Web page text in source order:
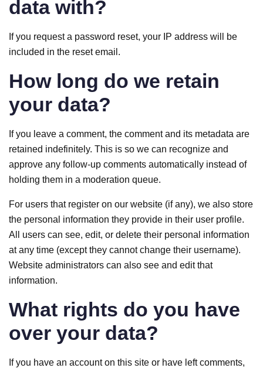
data with?
If you request a password reset, your IP address will be
included in the reset email.
How long do we retain
your data?
If you leave a comment, the comment and its metadata are
retained indefinitely. This is so we can recognize and
approve any follow-up comments automatically instead of
holding them in a moderation queue.
For users that register on our website (if any), we also store
the personal information they provide in their user profile.
All users can see, edit, or delete their personal information
at any time (except they cannot change their username).
Website administrators can also see and edit that
information.
What rights do you have
over your data?
If you have an account on this site or have left comments,